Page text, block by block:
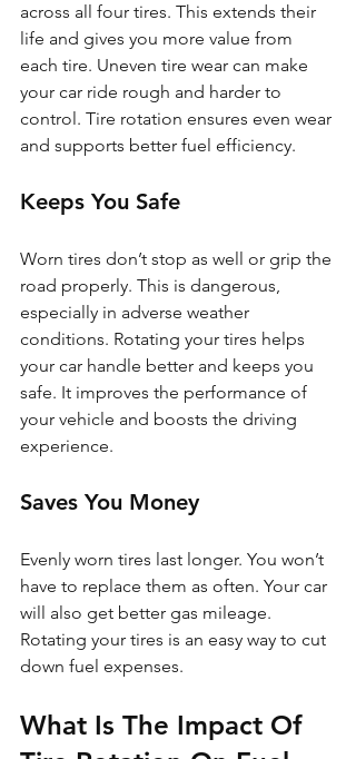
across all four tires. This extends their
life and gives you more value from
each tire. Uneven tire wear can make
your car ride rough and harder to
control. Tire rotation ensures even wear
and supports better fuel efficiency.
Keeps You Safe
Worn tires don’t stop as well or grip the
road properly. This is dangerous,
especially in adverse weather
conditions. Rotating your tires helps
your car handle better and keeps you
safe. It improves the performance of
your vehicle and boosts the driving
experience.
Saves You Money
Evenly worn tires last longer. You won’t
have to replace them as often. Your car
will also get better gas mileage.
Rotating your tires is an easy way to cut
down fuel expenses.
What Is The Impact Of